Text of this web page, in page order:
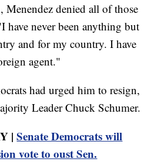
denied all of those
have never been anything but
and for my country. I have
agent."
had urged him to resign,
Leader Chuck Schumer.
|Senate Democrats will
vote to oust Sen.